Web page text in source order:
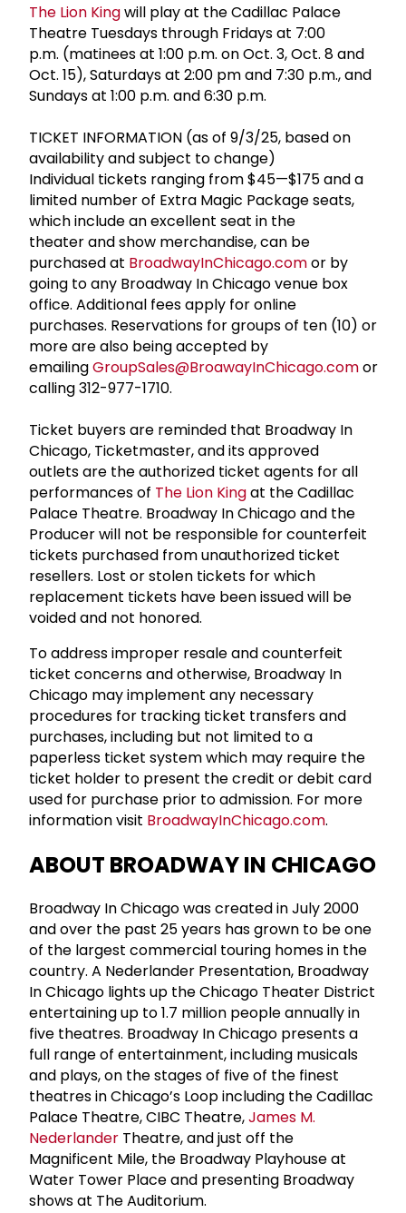
The Lion Kingwill play at the Cadillac Palace
Theatre Tuesdays through Fridays at 7:00
p.m. (matinees at 1:00 p.m. on Oct. 3, Oct. 8 and
Oct. 15), Saturdays at 2:00 pm and 7:30 p.m., and
Sundays at 1:00 p.m. and 6:30 p.m.
TICKET INFORMATION (as of 9/3/25, based on
availability and subject to change)
Individual tickets ranging from $45—$175 and a
limited number of Extra Magic Package seats,
which include an excellent seat in the
theater and show merchandise, can be
purchased at BroadwayInChicago.comor by
going to any Broadway In Chicago venue box
office. Additional fees apply for online
purchases. Reservations for groups of ten (10) or
more are also being accepted by
emailingGroupSales@BroawayInChicago.comor
calling 312-977-1710.
Ticket buyers are reminded that Broadway In
Chicago, Ticketmaster, and its approved
outlets are the authorized ticket agents for all
performances of The Lion Kingat the Cadillac
Palace Theatre. Broadway In Chicago and the
Producer will not be responsible for counterfeit
tickets purchased from unauthorized ticket
resellers. Lost or stolen tickets for which
replacement tickets have been issued will be
voided and not honored.
To address improper resale and counterfeit
ticket concerns and otherwise, Broadway In
Chicago may implement any necessary
procedures for tracking ticket transfers and
purchases, including but not limited to a
paperless ticket system which may require the
ticket holder to present the credit or debit card
used for purchase prior to admission. For more
information visit BroadwayInChicago.com.
ABOUT BROADWAY IN CHICAGO
Broadway In Chicago was created in July 2000
and over the past 25 years has grown to be one
of the largest commercial touring homes in the
country. A Nederlander Presentation, Broadway
In Chicago lights up the Chicago Theater District
entertaining up to 1.7 million people annually in
five theatres. Broadway In Chicago presents a
full range of entertainment, including musicals
and plays, on the stages of five of the finest
theatres in Chicago’s Loop including the Cadillac
Palace Theatre, CIBC Theatre,James M.
Nederlander Theatre, and just off the
Magnificent Mile, the Broadway Playhouse at
Water Tower Place and presenting Broadway
shows at The Auditorium.